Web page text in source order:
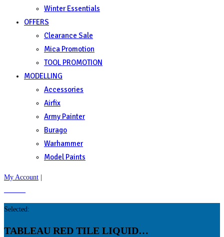
Winter Essentials
OFFERS
Clearance Sale
Mica Promotion
TOOL PROMOTION
MODELLING
Accessories
Airfix
Army Painter
Burago
Warhammer
Model Paints
My Account
Selected:
TABLEAU RED TILE LIQUID…